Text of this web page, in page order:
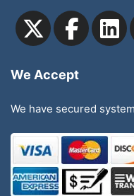
We Accept
We have secured